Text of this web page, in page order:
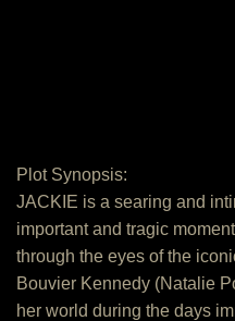
Plot Synopsis:
JACKIE is a searing and
important and tragic
through the eyes of the
Bouvier Kennedy (Natalie
her world during the days